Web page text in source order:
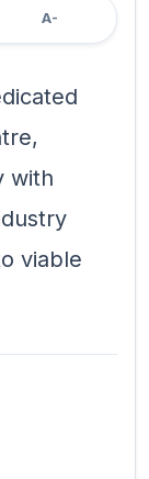
A-
with
viable